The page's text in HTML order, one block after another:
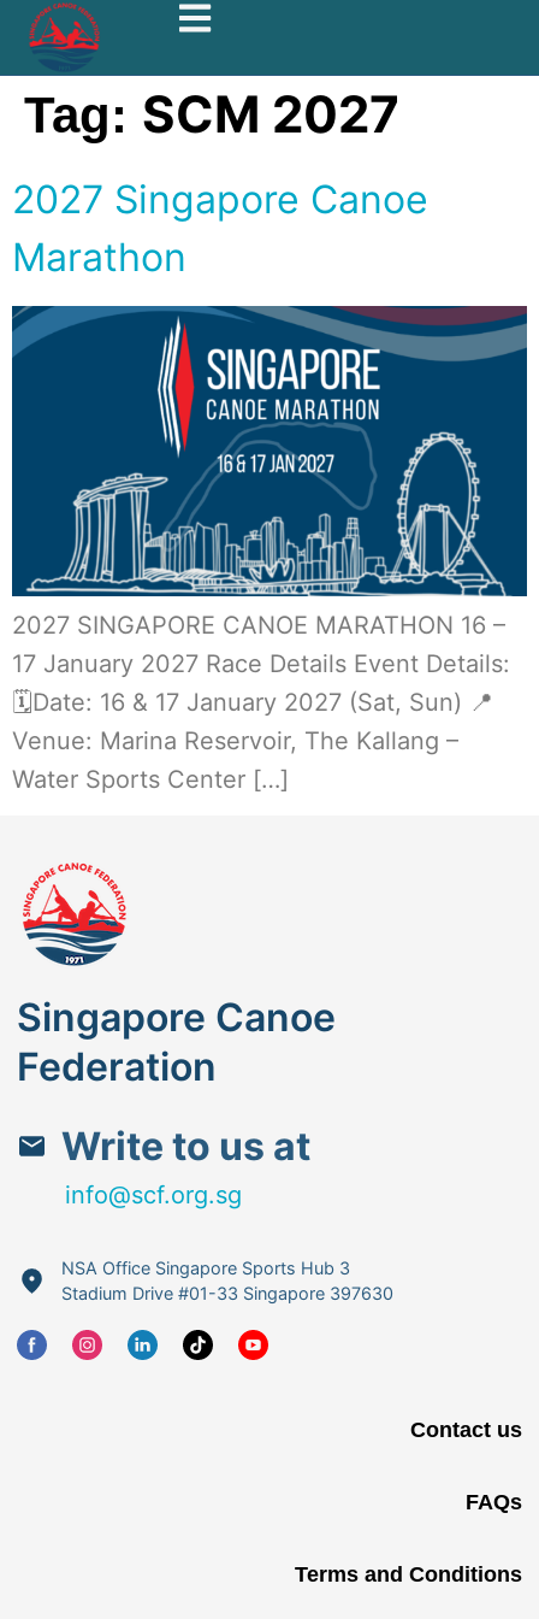
Tag: SCM 2027
2027 Singapore Canoe
Marathon
2027 SINGAPORE CANOE MARATHON 16 –
17 January 2027 Race Details Event Details:
🗓️Date: 16 & 17 January 2027 (Sat, Sun) 📍
Venue: Marina Reservoir, The Kallang –
Water Sports Center […]
Singapore Canoe
Federation
Write to us at
info@scf.org.sg
NSA Office Singapore Sports Hub 3
Stadium Drive #01-33 Singapore 397630
Contact us
FAQs
Terms and Conditions